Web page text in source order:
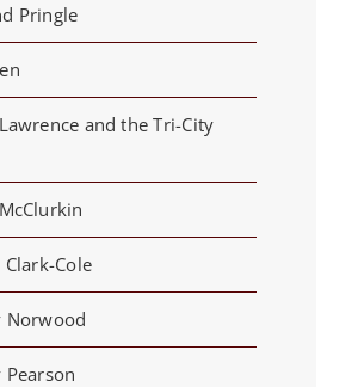
Pringle
and the Tri-City
Cole
Norwood